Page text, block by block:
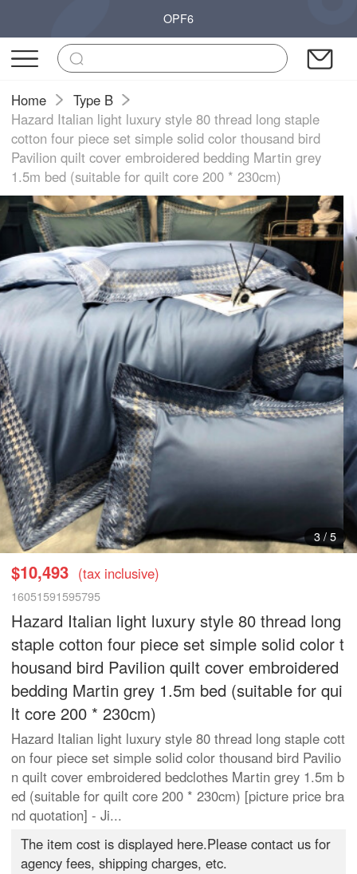
OPF6
Home
Type B
Hazard Italian light luxury style 80 thread long staple
cotton four piece set simple solid color thousand bird
Pavilion quilt cover embroidered bedding Martin grey
1.5m bed (suitable for quilt core 200 * 230cm)
4/ 5
$10,493 (tax inclusive)
16051591595795
Hazard Italian light luxury style 80 thread long
staple cotton four piece set simple solid color t
housand bird Pavilion quilt cover embroidered
bedding Martin grey 1.5m bed (suitable for qui
lt core 200 * 230cm)
Hazard Italian light luxury style 80 thread long staple cott
on four piece set simple solid color thousand bird Pavilio
n quilt cover embroidered bedclothes Martin grey 1.5m b
ed (suitable for quilt core 200 * 230cm) [picture price bra
nd quotation] - Ji...
The item cost is displayed here.Please contact us for
agency fees, shipping charges, etc.